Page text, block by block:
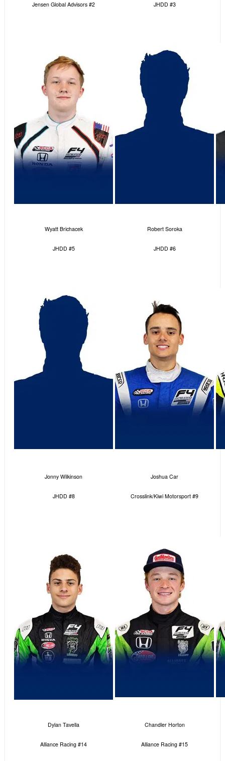
Jensen Global Advisors #2 JHDD #3
Wyatt Brichacek
JHDD #5
Robert Soroka
JHDD #6
Jonny Wilkinson
JHDD #8
Joshua Car
Crosslink/Kiwi Motorsport #9
Dylan Tavella
Alliance Racing #14
Chandler Horton
Alliance Racing #15